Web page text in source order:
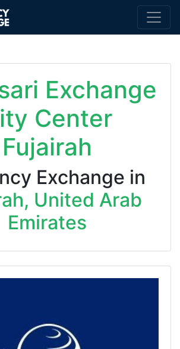
Exchange
Center
Fujairah
Exchange in
United Arab
Emirates